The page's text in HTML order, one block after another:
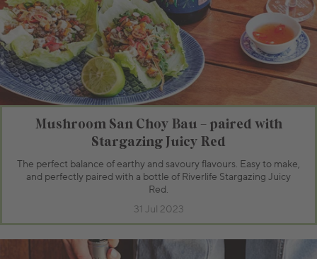
Mushroom San Choy Bau – paired with
Stargazing Juicy Red
The perfect balance of earthy and savoury flavours. Easy to make,
and perfectly paired with a bottle of Riverlife Stargazing Juicy
Red.
31 Jul 2023